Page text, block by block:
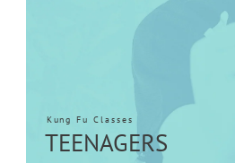
Kung Fu Classes
TEENAGERS